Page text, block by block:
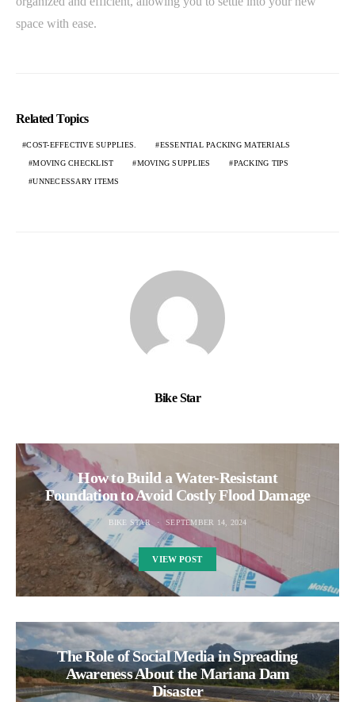
space with ease.
Related Topics
COST-EFFECTIVE SUPPLIES. ESSENTIAL PACKING MATERIALS
MOVING CHECKLIST MOVING SUPPLIES PACKING TIPS
UNNECESSARY ITEMS
Bike Star
How to Build a Water-Resistant
Foundation to Avoid Costly Flood Damage
BIKE STAR SEPTEMBER 14, 2024
VIEW POST
The Role of Social Media in Spreading
Awareness About the Mariana Dam
Disaster